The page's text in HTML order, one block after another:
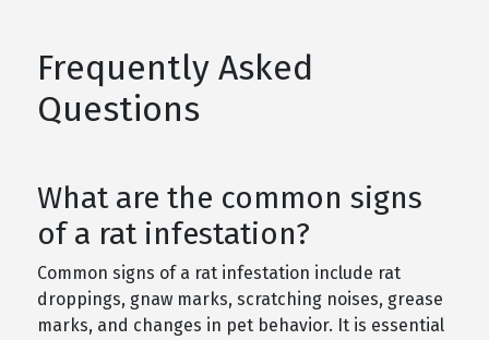
Frequently Asked
Questions
What are the common signs
of a rat infestation?
Common signs of a rat infestation include rat
droppings, gnaw marks, scratching noises, grease
marks, and changes in pet behavior. It is essential